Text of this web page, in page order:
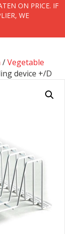
ON PRICE. IF
WE
/Vegetable
device +/D